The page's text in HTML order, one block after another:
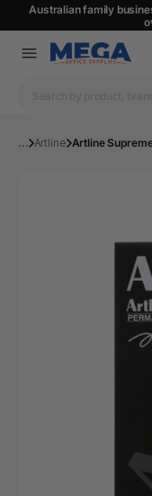
Australian family
... Artline